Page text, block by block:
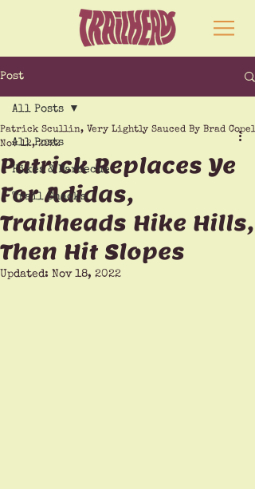
Post
All Posts
Hikes & Barbecue
Trail Snacks
All Posts
Patrick Replaces Ye
For Adidas,
Trailheads Hike Hills,
Then Hit Slopes
Patrick Scullin, Very Lightly Sauced By Brad
Nov 12, 2022
Updated: Nov 18, 2022